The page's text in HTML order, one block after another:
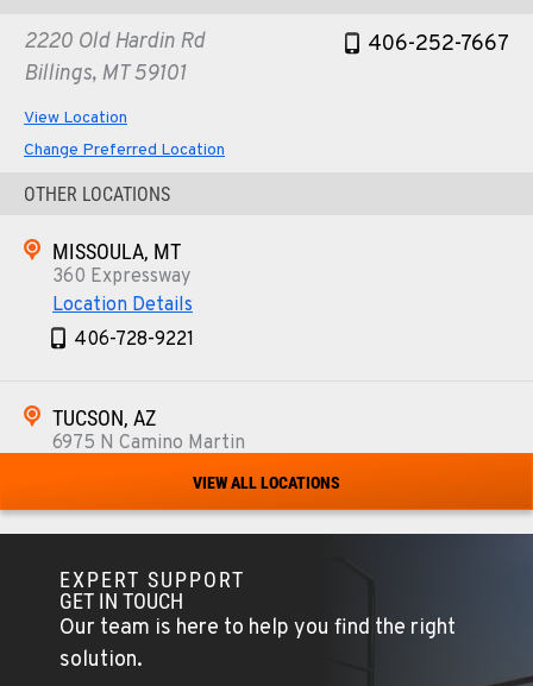
2220 Old Hardin Rd
Billings, MT 59101
406-252-7667
View Location
Change Preferred Location
OTHER LOCATIONS
MISSOULA, MT
360 Expressway
Location Details
406-728-9221
TUCSON, AZ
6975 N Camino Martin
520-579-0261
PHOENIX, AZ
4028 S. 36th St.
Location Details
602-437-0351
VIEW ALL LOCATIONS
EXPERT SUPPORT
GET IN TOUCH
Our team is here to help you find the right
solution.